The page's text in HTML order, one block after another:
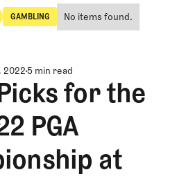
GAMBLING
Gambling
No items found.
0 SHARE
20225 min read
for the
PGA
at